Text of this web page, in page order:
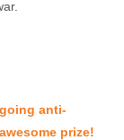
anti-
prize!